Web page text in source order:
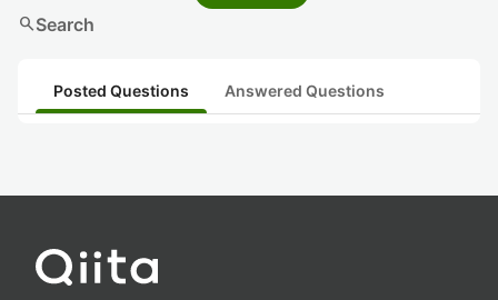
searchSearch
Posted Questions Answered Questions